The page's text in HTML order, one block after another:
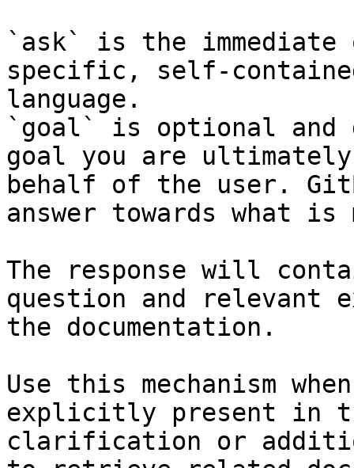
`ask` is the
specific, self-
language.
`goal` is optional and
goal you are
behalf of the user.
answer towards what
The response will
question and relevant
the documentation.
Use this mechanism
explicitly present in
clarification or